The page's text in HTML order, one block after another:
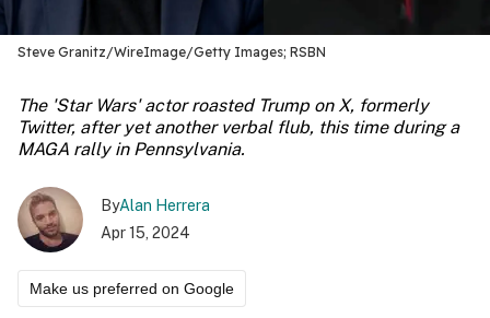
Steve Granitz/WireImage/Getty Images; RSBN
The 'Star Wars' actor roasted Trump on X, formerly
Twitter, after yet another verbal flub, this time during a
MAGA rally in Pennsylvania.
ByAlan Herrera
Apr 15, 2024
Make us preferred on Google